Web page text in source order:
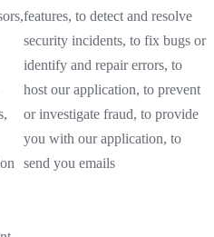
features, to detect and resolve
security incidents, to fix bugs or
identify and repair errors, to
host our application, to prevent
or investigate fraud, to provide
you with our application, to
send you emails